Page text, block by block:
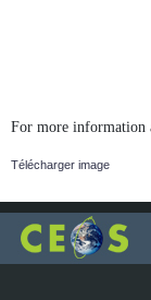
For more information
Télécharger image